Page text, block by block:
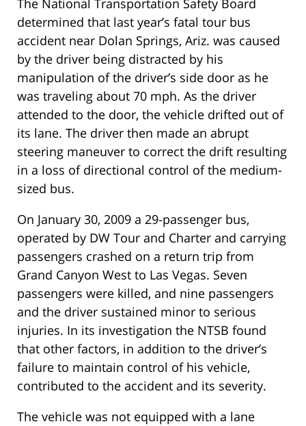
The National Transportation Safety Board
determined that last year’s fatal tour bus
accident near Dolan Springs, Ariz. was caused
by the driver being distracted by his
manipulation of the driver’s side door as he
was traveling about 70 mph. As the driver
attended to the door, the vehicle drifted out of
its lane. The driver then made an abrupt
steering maneuver to correct the drift resulting
in a loss of directional control of the medium-
sized bus.
On January 30, 2009 a 29-passenger bus,
operated by DW Tour and Charter and carrying
passengers crashed on a return trip from
Grand Canyon West to Las Vegas. Seven
passengers were killed, and nine passengers
and the driver sustained minor to serious
injuries. In its investigation the NTSB found
that other factors, in addition to the driver’s
failure to maintain control of his vehicle,
contributed to the accident and its severity.
The vehicle was not equipped with a lane